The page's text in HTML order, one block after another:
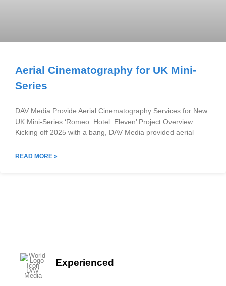
Aerial Cinematography for UK Mini-
Series
DAV Media Provide Aerial Cinematography Services for New
UK Mini-Series ‘Romeo. Hotel. Eleven’ Project Overview
Kicking off 2025 with a bang, DAV Media provided aerial
READ MORE »
Experienced